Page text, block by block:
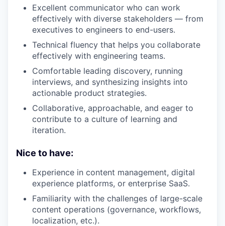
Excellent communicator who can work
effectively with diverse stakeholders — from
executives to engineers to end-users.
Technical fluency that helps you collaborate
effectively with engineering teams.
Comfortable leading discovery, running
interviews, and synthesizing insights into
actionable product strategies.
Collaborative, approachable, and eager to
contribute to a culture of learning and
iteration.
Nice to have:
Experience in content management, digital
experience platforms, or enterprise SaaS.
Familiarity with the challenges of large-scale
content operations (governance, workflows,
localization, etc.).